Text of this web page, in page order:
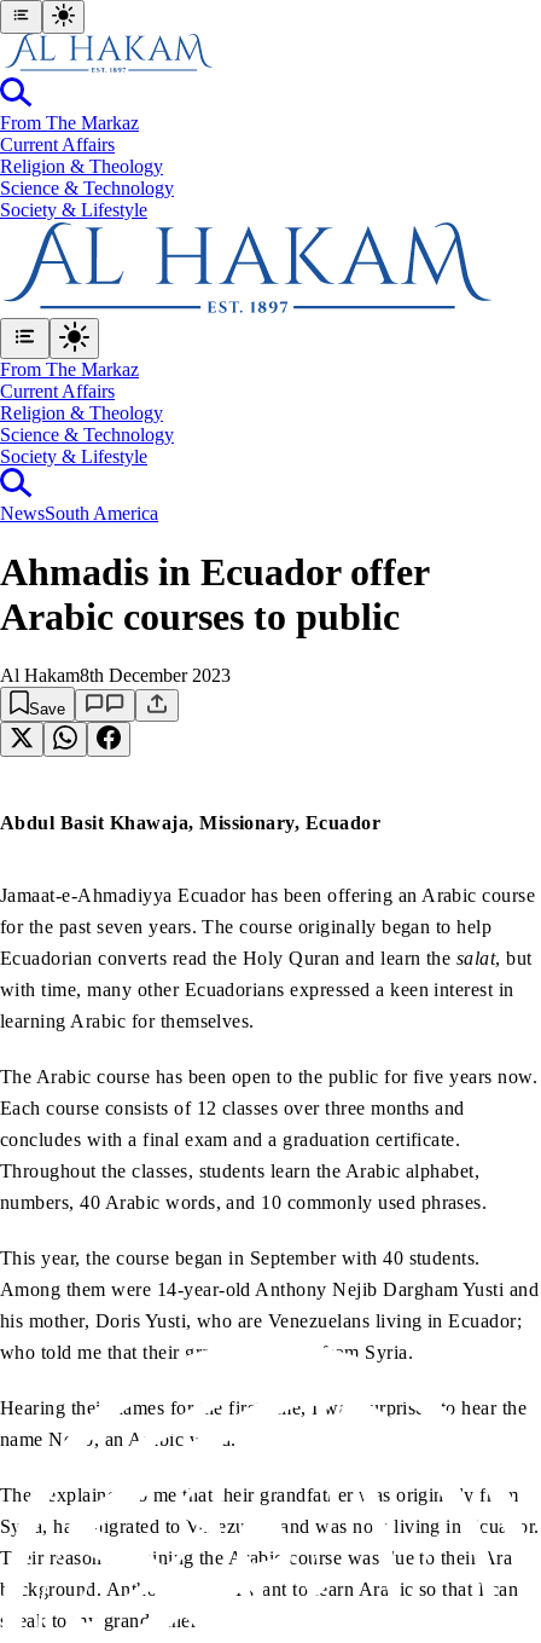
From The Markaz
Current Affairs
Religion & Theology
Science & Technology
⁠Society & Lifestyle
From The Markaz
Current Affairs
Religion & Theology
Science & Technology
⁠Society & Lifestyle
NewsSouth America
Ahmadis in Ecuador offer
Arabic courses to public
Al Hakam8th December 2023
Save
Abdul Basit Khawaja, Missionary, Ecuador
Jamaat-e-Ahmadiyya Ecuador has been offering an Arabic course
for the past seven years. The course originally began to help
Ecuadorian converts read the Holy Quran and learn the salat, but
with time, many other Ecuadorians expressed a keen interest in
learning Arabic for themselves.
The Arabic course has been open to the public for five years now.
Each course consists of 12 classes over three months and
concludes with a final exam and a graduation certificate.
Throughout the classes, students learn the Arabic alphabet,
numbers, 40 Arabic words, and 10 commonly used phrases.
This year, the course began in September with 40 students.
Among them were 14-year-old Anthony Nejib Dargham Yusti and
his mother, Doris Yusti, who are Venezuelans living in Ecuador;
who told me that their grandfather was from Syria.
Hearing their names for the first time, I was surprised to hear the
name Nejib, an Arabic word.
They explained to me that their grandfather was originally from
Syria, had migrated to Venezuela, and was now living in Ecuador.
Their reason for joining the Arabic course was due to their Arab
background. Anthony said, “I want to learn Arabic so that I can
speak to my grandfather.”